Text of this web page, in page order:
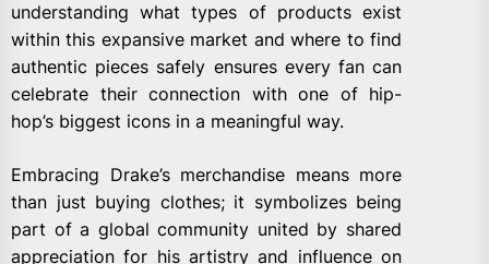
understanding what types of products exist
within this expansive market and where to find
authentic pieces safely ensures every fan can
celebrate their connection with one of hip-
hop’s biggest icons in a meaningful way.
Embracing Drake’s merchandise means more
than just buying clothes; it symbolizes being
part of a global community united by shared
appreciation for his artistry and influence on